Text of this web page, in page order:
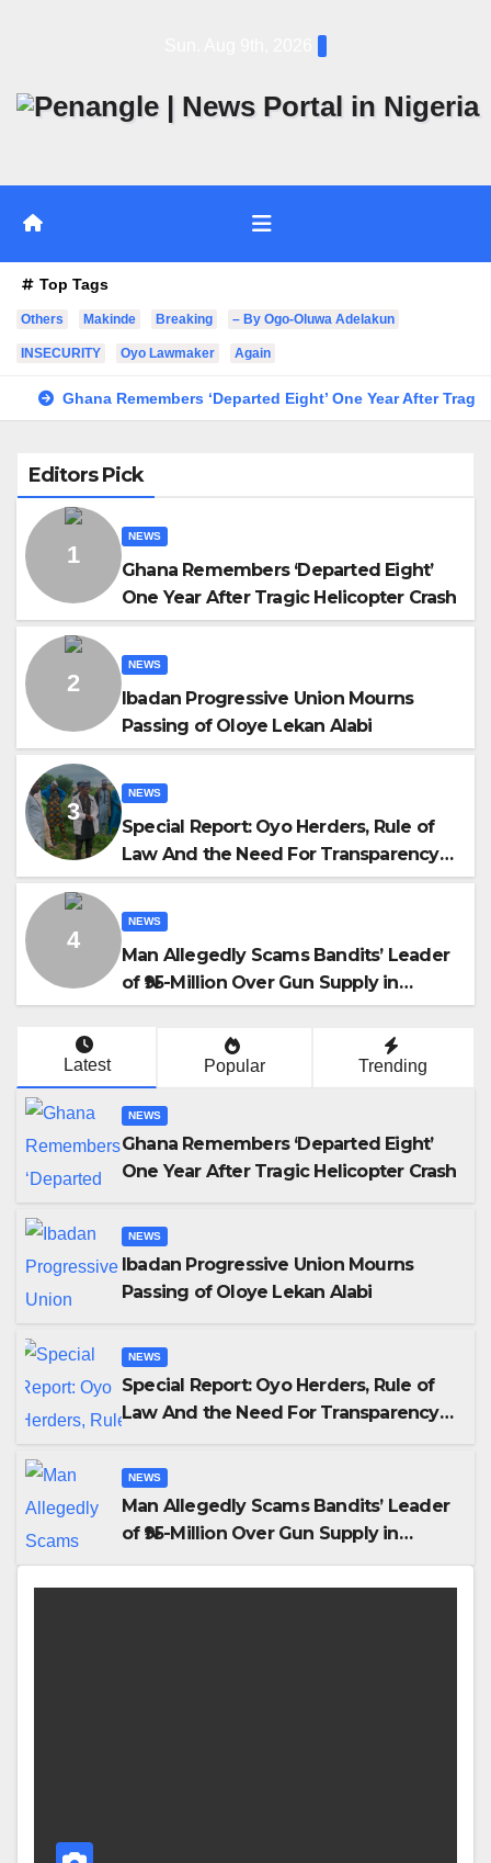
Top Tags
Others Makinde Breaking – By Ogo-Oluwa Adelakun
INSECURITY Oyo Lawmaker Again
Ghana Remembers ‘Departed Eight’ One Year After
Editors Pick
NEWS
Ghana Remembers ‘Departed Eight’
One Year After Tragic Helicopter Crash
NEWS
Ibadan Progressive Union Mourns
Passing of Oloye Lekan Alabi
NEWS
Special Report: Oyo Herders, Rule of
Law And the Need For Transparency
and Accountability By Akinwonula
Emmanuel
NEWS
Man Allegedly Scams Bandits’ Leader
of ₦95-Million Over Gun Supply in
Katsina
Latest Popular Trending
NEWS
Ghana Remembers ‘Departed Eight’
One Year After Tragic Helicopter Crash
NEWS
Ibadan Progressive Union Mourns
Passing of Oloye Lekan Alabi
NEWS
Special Report: Oyo Herders, Rule of
Law And the Need For Transparency
Emmanuel
NEWS
Man Allegedly Scams Bandits’ Leader
of ₦95-Million Over Gun Supply in
Katsina